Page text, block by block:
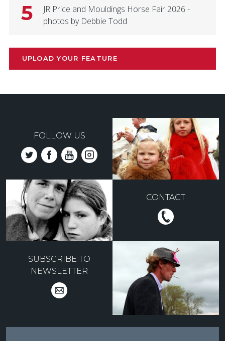
5
JR Price and Mouldings Horse Fair 2026 -
photos by Debbie Todd
UPLOAD YOUR FEATURE
FOLLOW US
CONTACT
SUBSCRIBE TO
NEWSLETTER